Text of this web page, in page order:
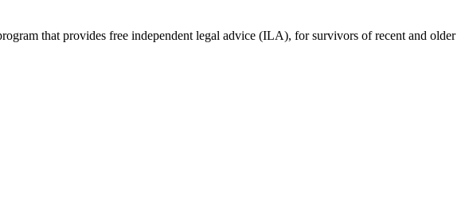
that provides free independent legal advice (ILA), for survivors of recent and older